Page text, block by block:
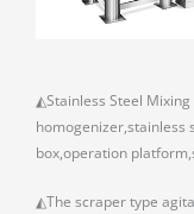
◭Stainless Steel
homogenizer,stainless
box,operation
◭The scraper type